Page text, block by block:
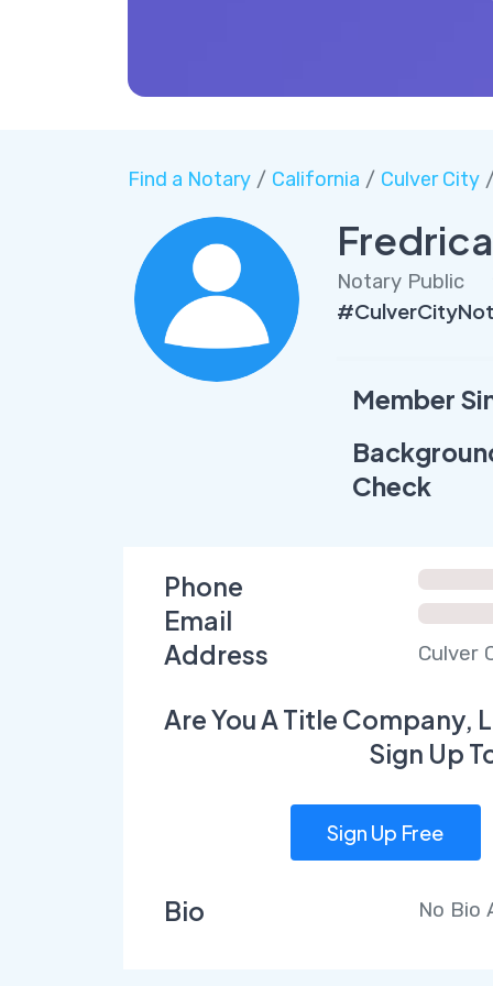
Find a Notary/ California / Culver City/
Notary Public
Member
Check
Phone
Email
Address
Culver
Are You A Title Company,
Sign Up
Sign Up Free
Bio No Bio